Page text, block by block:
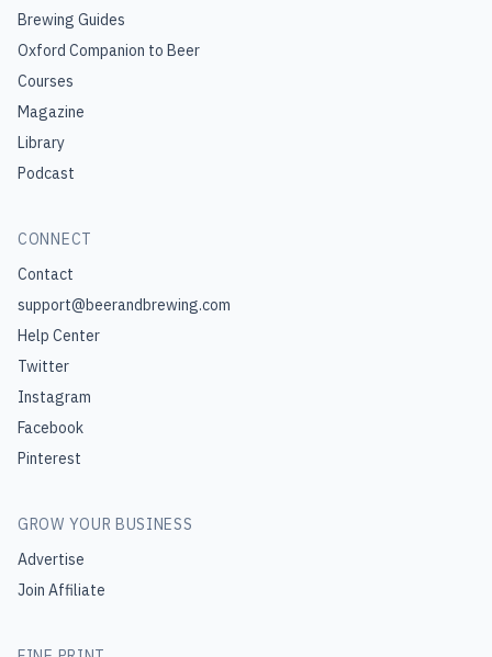
Brewing Guides
Oxford Companion to Beer
Courses
Magazine
Library
Podcast
CONNECT
Contact
support@beerandbrewing.com
Help Center
Twitter
Instagram
Facebook
Pinterest
GROW YOUR BUSINESS
Advertise
Join Affiliate